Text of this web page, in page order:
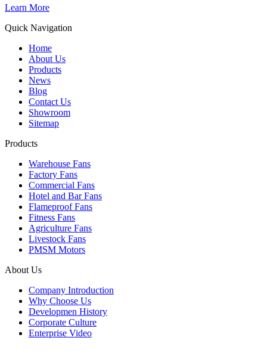
Learn More
Quick Navigation
Home
About Us
Products
News
Blog
Contact Us
Showroom
Sitemap
Products
Warehouse Fans
Factory Fans
Commercial Fans
Hotel and Bar Fans
Flameproof Fans
Fitness Fans
Agriculture Fans
Livestock Fans
PMSM Motors
About Us
Company Introduction
Why Choose Us
Developmen History
Corporate Culture
Enterprise Video